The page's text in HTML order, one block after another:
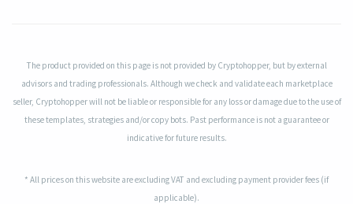
The product provided on this page is not provided by Cryptohopper, but by external
advisors and trading professionals. Although we check and validate each marketplace
seller, Cryptohopper will not be liable or responsible for any loss or damage due to the use of
these templates, strategies and/or copy bots. Past performance is not a guarantee or
indicative for future results.
* All prices on this website are excluding VAT and excluding payment provider fees (if
applicable).